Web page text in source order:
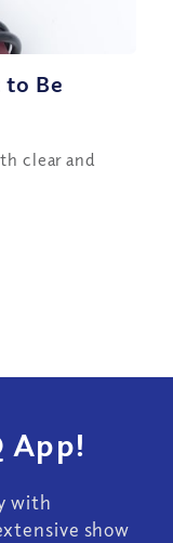
Be
clear and
App!
with
show